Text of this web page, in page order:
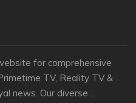
for comprehensive
TV, Reality TV &
news. Our diverse ...